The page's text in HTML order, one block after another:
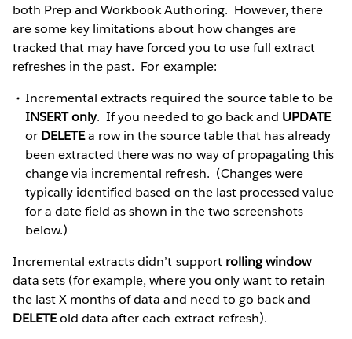
both Prep and Workbook Authoring. However, there
are some key limitations about how changes are
tracked that may have forced you to use full extract
refreshes in the past. For example:
Incremental extracts required the source table to be
INSERT only. If you needed to go back and UPDATE
or DELETEa row in the source table that has already
been extracted there was no way of propagating this
change via incremental refresh. (Changes were
typically identified based on the last processed value
for a date field as shown in the two screenshots
below.)
Incremental extracts didn’t support rolling window
data sets (for example, where you only want to retain
the last X months of data and need to go back and
DELETEold data after each extract refresh).